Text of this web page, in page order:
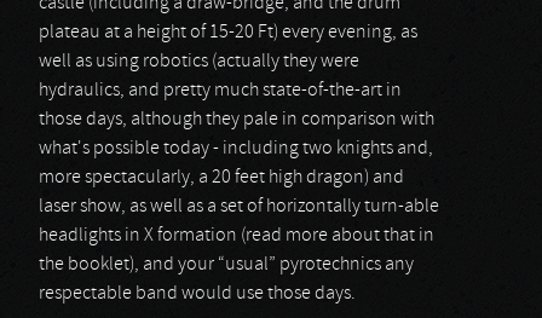
plateau at a height of 15-20 Ft) every evening, as
well as using robotics (actually they were
hydraulics, and pretty much state-of-the-art in
those days, although they pale in comparison with
what's possible today - including two knights and,
more spectacularly, a 20 feet high dragon) and
laser show, as well as a set of horizontally turn-able
headlights in X formation (read more about that in
the booklet), and your “usual” pyrotechnics any
respectable band would use those days.